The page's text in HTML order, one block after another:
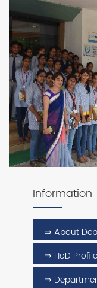
Information
⇛ About
⇛ HoD Profile
⇛